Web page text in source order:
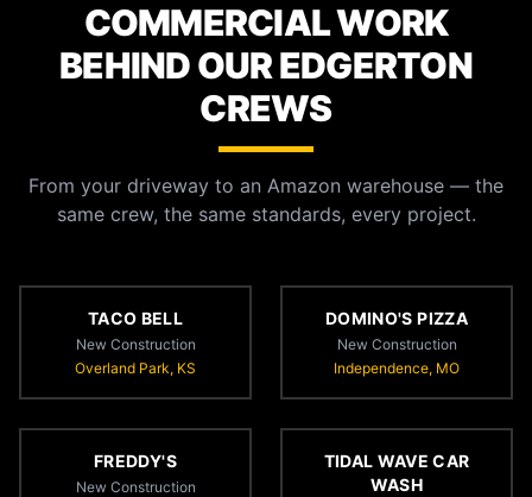
COMMERCIAL WORK
BEHIND OUR EDGERTON
CREWS
From your driveway to an Amazon warehouse — the
same crew, the same standards, every project.
TACO BELL
New Construction
Overland Park, KS
DOMINO'S PIZZA
New Construction
Independence, MO
FREDDY'S
New Construction
TIDAL WAVE CAR
WASH